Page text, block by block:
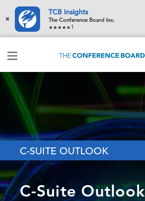
×
TCB Insights
The Conference Board Inc.
1
C-SUITE OUTLOOK
C-Suite Outlook